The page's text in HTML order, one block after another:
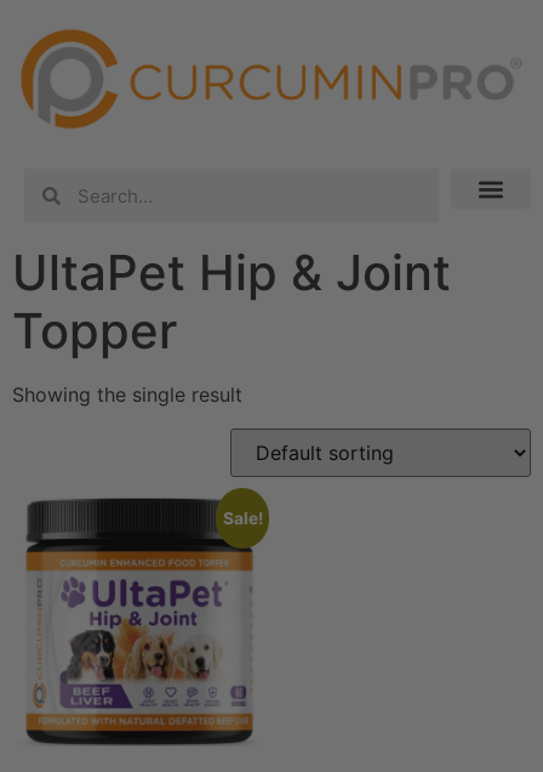
UltaPet Hip & Joint
Topper
Showing the single result
Sale!